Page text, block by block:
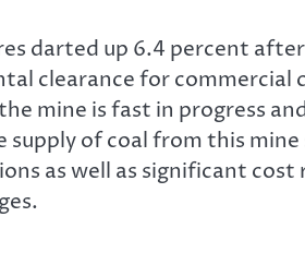
darted up 6.4 percent
clearance for commercial
mine is fast in progress
supply of coal from this
as well as significant